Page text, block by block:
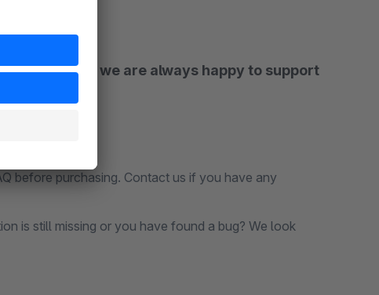
we are always happy to support
before purchasing. Contact us if you have any
is still missing or you have found a bug? We look